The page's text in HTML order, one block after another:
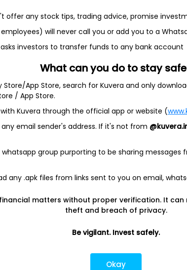
Jul
12.7%
9.0%
6.5%
offer any stock tips, trading advice, promise
will never call you or add you to a
investors to transfer funds to any bank account
What can you do to stay
Store/App Store, search for Kuvera and only
/ App Store.
Kuvera through the official app or website (
email sender's address. If it's not from
group purporting to be sharing messages
any .apk files from links sent to you on email,
matters without proper verification. It
theft and breach of privacy.
Be vigilant. Invest safely.
Okay